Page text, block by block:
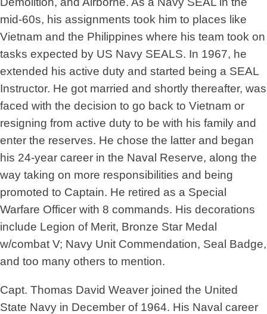
mid-60s, his assignments took him to places like
Vietnam and the Philippines where his team took on
tasks expected by US Navy SEALS. In 1967, he
extended his active duty and started being a SEAL
Instructor. He got married and shortly thereafter, was
faced with the decision to go back to Vietnam or
resigning from active duty to be with his family and
enter the reserves. He chose the latter and began
his 24-year career in the Naval Reserve, along the
way taking on more responsibilities and being
promoted to Captain. He retired as a Special
Warfare Officer with 8 commands. His decorations
include Legion of Merit, Bronze Star Medal
w/combat V; Navy Unit Commendation, Seal Badge,
and too many others to mention.
Capt. Thomas David Weaver joined the United
State Navy in December of 1964. His Naval career